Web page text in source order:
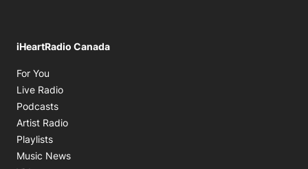
iHeartRadio Canada
For You
Live Radio
Podcasts
Artist Radio
Playlists
Music News